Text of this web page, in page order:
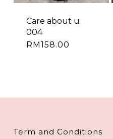
Care about u
004
RM158.00
Term and Conditions